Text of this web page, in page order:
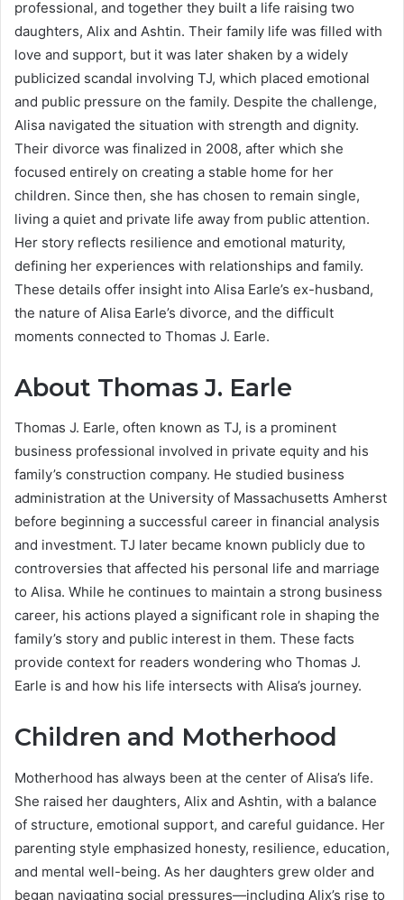
professional, and together they built a life raising two
daughters, Alix and Ashtin. Their family life was filled with
love and support, but it was later shaken by a widely
publicized scandal involving TJ, which placed emotional
and public pressure on the family. Despite the challenge,
Alisa navigated the situation with strength and dignity.
Their divorce was finalized in 2008, after which she
focused entirely on creating a stable home for her
children. Since then, she has chosen to remain single,
living a quiet and private life away from public attention.
Her story reflects resilience and emotional maturity,
defining her experiences with relationships and family.
These details offer insight into Alisa Earle’s ex-husband,
the nature of Alisa Earle’s divorce, and the difficult
moments connected to Thomas J. Earle.
About Thomas J. Earle
Thomas J. Earle, often known as TJ, is a prominent
business professional involved in private equity and his
family’s construction company. He studied business
administration at the University of Massachusetts Amherst
before beginning a successful career in financial analysis
and investment. TJ later became known publicly due to
controversies that affected his personal life and marriage
to Alisa. While he continues to maintain a strong business
career, his actions played a significant role in shaping the
family’s story and public interest in them. These facts
provide context for readers wondering who Thomas J.
Earle is and how his life intersects with Alisa’s journey.
Children and Motherhood
Motherhood has always been at the center of Alisa’s life.
She raised her daughters, Alix and Ashtin, with a balance
of structure, emotional support, and careful guidance. Her
parenting style emphasized honesty, resilience, education,
and mental well-being. As her daughters grew older and
began navigating social pressures—including Alix’s rise to